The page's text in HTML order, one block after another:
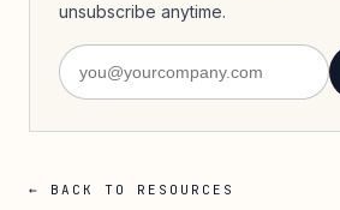
unsubscribe anytime.
← BACK TO RESOURCES